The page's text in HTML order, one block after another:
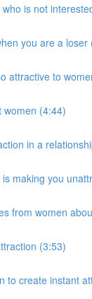
is not
you are a loser
attractive to
women (4:44)
in a
making you
from women
(3:53)
to create instant